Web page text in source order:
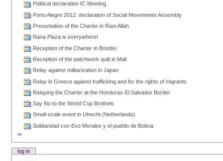
Political declaration IC Meeting
Porto Alegre 2012: declaration of Social Movements Assembly
Presentation of the Charter in Ram Allah
Rana Plaza is everywhere!
Reception of the Charter in Brindisi
Reception of the patchwork quilt in Mali
Relay against militarization in Japan
Relay in Greece against trafficking and for the rights of migrants
Relaying the Charter at the Honduras-El Salvador Border
Say No to the World Cup Brothels
Small-scale event in Utrecht (Netherlands)
Solidaridad con Evo Morales y el pueblo de Bolivia
log in